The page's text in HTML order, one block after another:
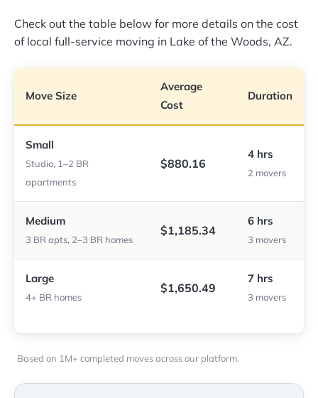
Check out the table below for more details on the cost
of local full-service moving in Lake of the Woods, AZ.
Move Size
Average
Cost
Duration
Small
Studio, 1–2 BR
apartments
$880.16
4 hrs
2 movers
Medium
3 BR apts, 2–3 BR homes
$1,185.34
6 hrs
3 movers
Large
4+ BR homes
$1,650.49
7 hrs
3 movers
Based on 1M+ completed moves across our platform.